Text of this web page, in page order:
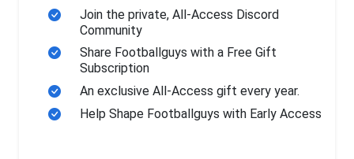
Join the private, All-Access Discord
Community
Share Footballguys with a Free Gift
Subscription
An exclusive All-Access gift every year.
Help Shape Footballguys with Early Access